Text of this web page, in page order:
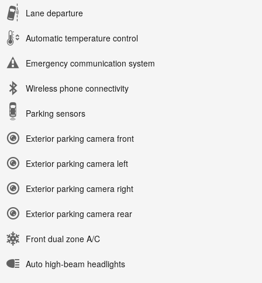
Lane departure
Automatic temperature control
Emergency communication system
Wireless phone connectivity
Parking sensors
Exterior parking camera front
Exterior parking camera left
Exterior parking camera right
Exterior parking camera rear
Front dual zone A/C
Auto high-beam headlights